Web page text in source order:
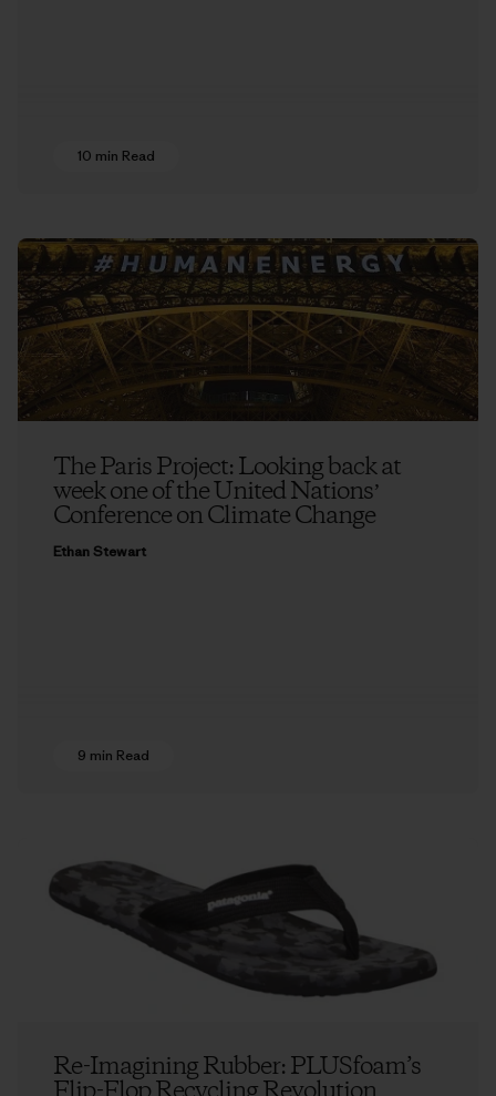
10 min Read
The Paris Project: Looking back at
week one of the United Nationsʼ
Conference on Climate Change
Ethan Stewart
9 min Read
Re-Imagining Rubber: PLUSfoam’s